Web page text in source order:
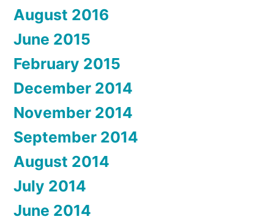
August 2016
June 2015
February 2015
December 2014
November 2014
September 2014
August 2014
July 2014
June 2014